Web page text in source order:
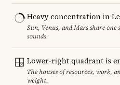
Heavy concentration in
Sun, Venus, and Mars share
sounds.
Lower-right quadrant is
The houses of resources, work,
weight.